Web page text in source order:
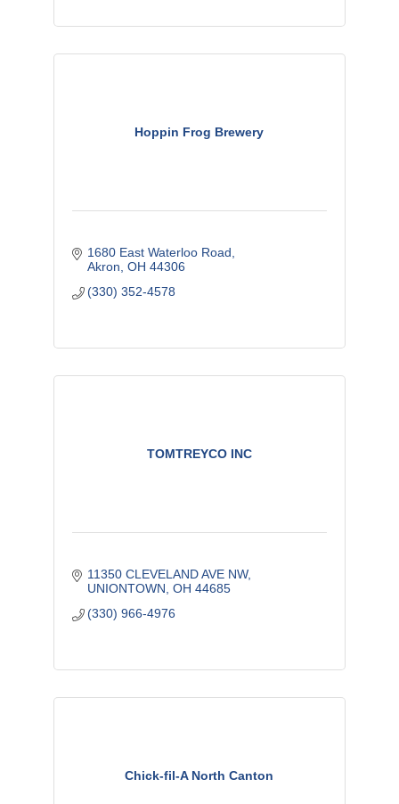
Hoppin Frog Brewery
1680 East Waterloo Road
Akron OH 44306
(330) 352-4578
TOMTREYCO INC
11350 CLEVELAND AVE NW
UNIONTOWN OH 44685
(330) 966-4976
Chick-fil-A North Canton